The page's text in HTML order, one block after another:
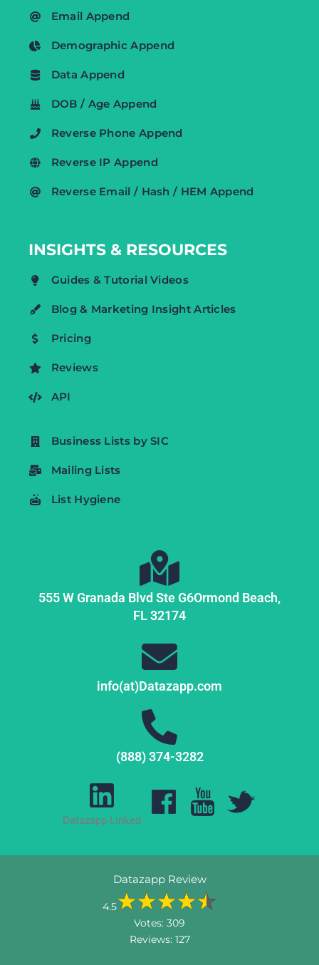
Email Append
Demographic Append
Data Append
DOB / Age Append
Reverse Phone Append
Reverse IP Append
Reverse Email / Hash / HEM Append
INSIGHTS & RESOURCES
Guides & Tutorial Videos
Blog & Marketing Insight Articles
Pricing
Reviews
API
Business Lists by SIC
Mailing Lists
List Hygiene
555 W Granada Blvd Ste G6Ormond Beach,
FL32174
info(at)Datazapp.com
(888) 374-3282
Datazapp Linked
Datazapp Review
4.5
Votes: 309
Reviews: 127